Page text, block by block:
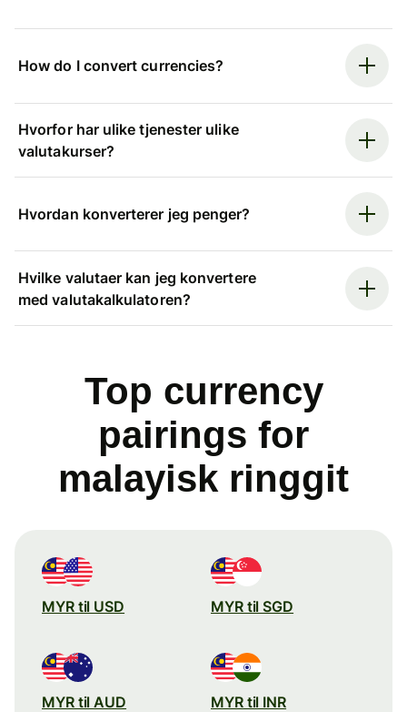
How do I convert currencies?
Hvorfor har ulike tjenester ulike
valutakurser?
Hvordan konverterer jeg penger?
Hvilke valutaer kan jeg konvertere
med valutakalkulatoren?
Top currency
pairings for
malayisk ringgit
MYR til USD MYR til SGD
MYR til AUD MYR til INR